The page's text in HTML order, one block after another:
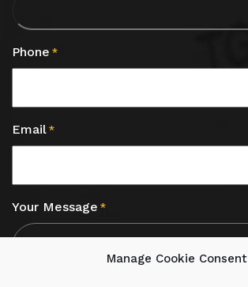
Manage Cookie Consent
Phone *
Email *
Your Message *